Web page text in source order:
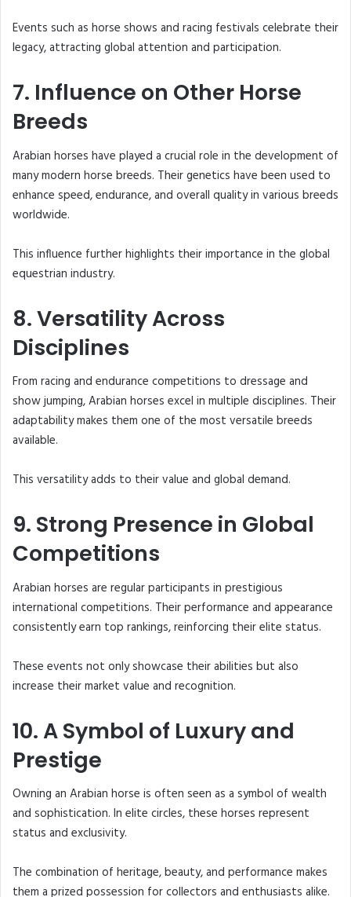
Events such as horse shows and racing festivals celebrate their
legacy, attracting global attention and participation.
7. Influence on Other Horse
Breeds
Arabian horses have played a crucial role in the development of
many modern horse breeds. Their genetics have been used to
enhance speed, endurance, and overall quality in various breeds
worldwide.
This influence further highlights their importance in the global
equestrian industry.
8. Versatility Across
Disciplines
From racing and endurance competitions to dressage and
show jumping, Arabian horses excel in multiple disciplines. Their
adaptability makes them one of the most versatile breeds
available.
This versatility adds to their value and global demand.
9. Strong Presence in Global
Competitions
Arabian horses are regular participants in prestigious
international competitions. Their performance and appearance
consistently earn top rankings, reinforcing their elite status.
These events not only showcase their abilities but also
increase their market value and recognition.
10. A Symbol of Luxury and
Prestige
Owning an Arabian horse is often seen as a symbol of wealth
and sophistication. In elite circles, these horses represent
status and exclusivity.
The combination of heritage, beauty, and performance makes
them a prized possession for collectors and enthusiasts alike.